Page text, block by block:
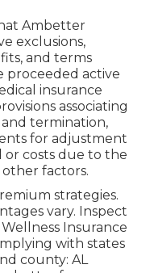
Ambetter
exclusions,
and terms
proceeded active
insurance
associating
termination,
for adjustment
or costs due to the
factors.
strategies.
vary. Inspect
Insurance
with states
county: AL